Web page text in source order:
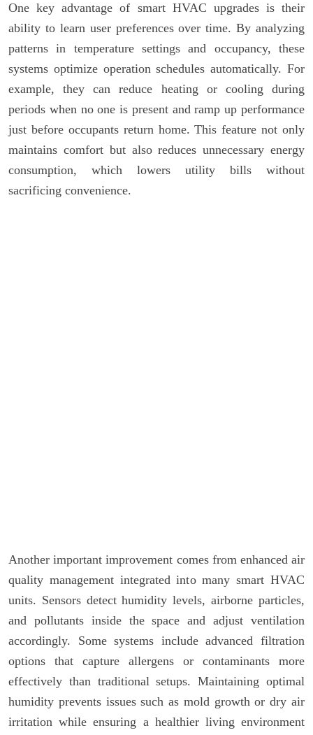
One key advantage of smart HVAC upgrades is their
ability to learn user preferences over time. By analyzing
patterns in temperature settings and occupancy, these
systems optimize operation schedules automatically. For
example, they can reduce heating or cooling during
periods when no one is present and ramp up performance
just before occupants return home. This feature not only
maintains comfort but also reduces unnecessary energy
consumption, which lowers utility bills without
sacrificing convenience.
Another important improvement comes from enhanced air
quality management integrated into many smart HVAC
units. Sensors detect humidity levels, airborne particles,
and pollutants inside the space and adjust ventilation
accordingly. Some systems include advanced filtration
options that capture allergens or contaminants more
effectively than traditional setups. Maintaining optimal
humidity prevents issues such as mold growth or dry air
irritation while ensuring a healthier living environment